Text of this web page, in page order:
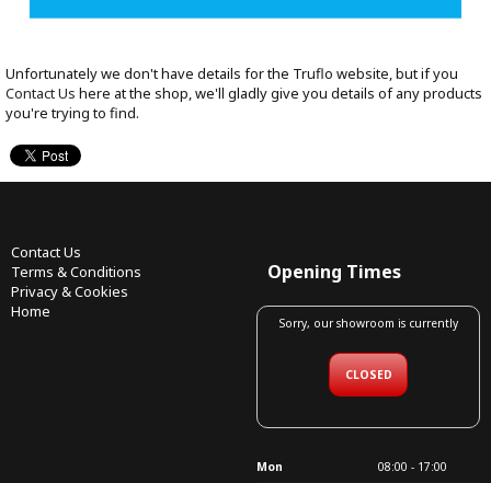
Unfortunately we don't have details for the Truflo website, but if you
Contact Us here at the shop, we'll gladly give you details of any products
you're trying to find.
Contact Us
Terms & Conditions
Privacy & Cookies
Home
Opening Times
Sorry, our showroom is currently
CLOSED
Mon 08:00 - 17:00